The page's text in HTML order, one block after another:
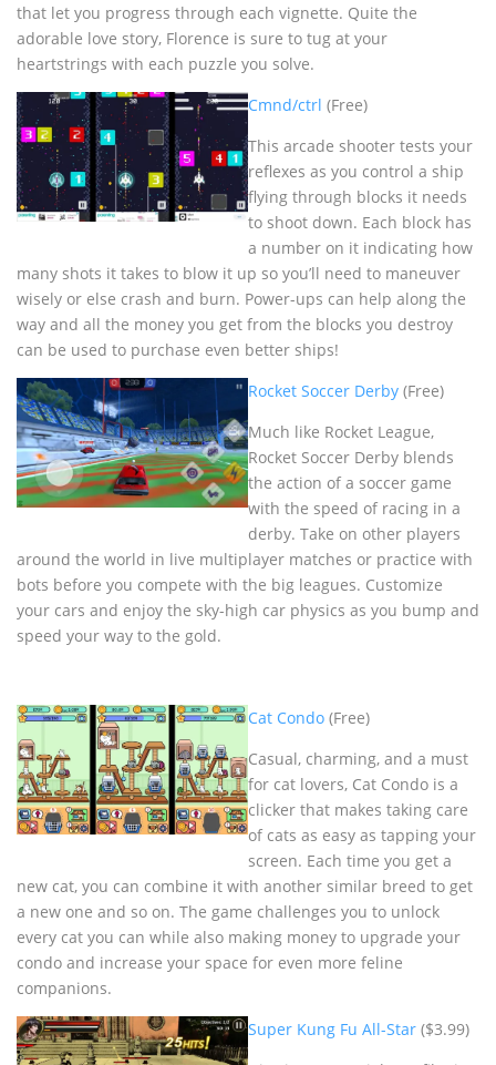
that let you progress through each vignette. Quite the
adorable love story, Florence is sure to tug at your
heartstrings with each puzzle you solve.
Cmnd/ctrl (Free)
This arcade shooter tests your
reflexes as you control a ship
flying through blocks it needs
to shoot down. Each block has
a number on it indicating how
many shots it takes to blow it up so you’ll need to maneuver
wisely or else crash and burn. Power-ups can help along the
way and all the money you get from the blocks you destroy
can be used to purchase even better ships!
Rocket Soccer Derby (Free)
Much like Rocket League,
Rocket Soccer Derby blends
the action of a soccer game
with the speed of racing in a
derby. Take on other players
around the world in live multiplayer matches or practice with
bots before you compete with the big leagues. Customize
your cars and enjoy the sky-high car physics as you bump and
speed your way to the gold.
Cat Condo (Free)
Casual, charming, and a must
for cat lovers, Cat Condo is a
clicker that makes taking care
of cats as easy as tapping your
screen. Each time you get a
new cat, you can combine it with another similar breed to get
a new one and so on. The game challenges you to unlock
every cat you can while also making money to upgrade your
condo and increase your space for even more feline
companions.
Super Kung Fu All-Star ($3.99)